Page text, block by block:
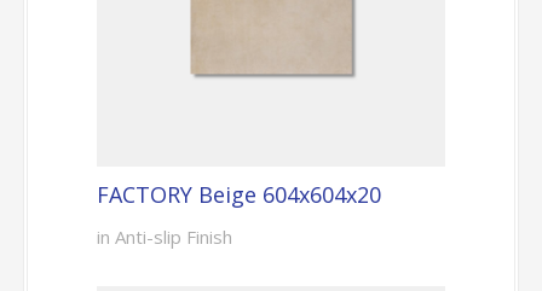
FACTORY Beige 604x604x20
in Anti-slip Finish